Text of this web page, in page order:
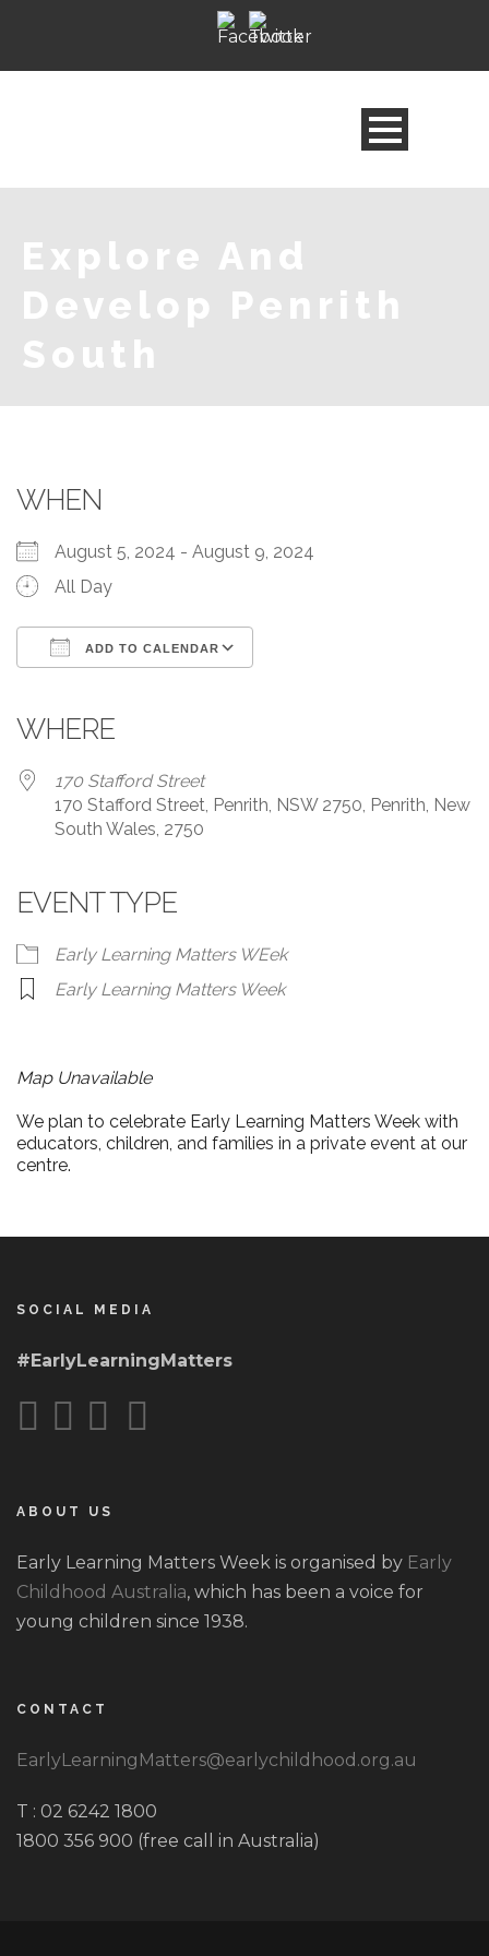
Explore And
Develop Penrith
South
WHEN
August 5, 2024 - August 9, 2024
All Day
ADD TO CALENDAR
WHERE
170 Stafford Street
170 Stafford Street, Penrith, NSW 2750, Penrith, New
South Wales, 2750
EVENT TYPE
Early Learning Matters WEek
Early Learning Matters Week
Map Unavailable
We plan to celebrate Early Learning Matters Week with
educators, children, and families in a private event at our
centre.
SOCIAL MEDIA
#EarlyLearningMatters
ABOUT US
Early Learning Matters Week is organised by Early
Childhood Australia, which has been a voice for
young children since 1938.
CONTACT
EarlyLearningMatters@earlychildhood.org.au
T : 02 6242 1800
1800 356 900 (free call in Australia)